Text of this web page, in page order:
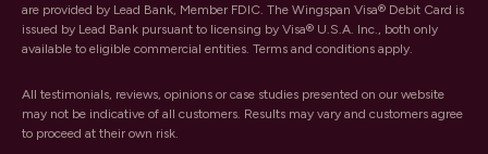
are provided by Lead Bank, Member FDIC. The Wingspan Visa® Debit Card is
issued by Lead Bank pursuant to licensing by Visa® U.S.A. Inc., both only
available to eligible commercial entities. Terms and conditions apply.
All testimonials, reviews, opinions or case studies presented on our website
may not be indicative of all customers. Results may vary and customers agree
to proceed at their own risk.